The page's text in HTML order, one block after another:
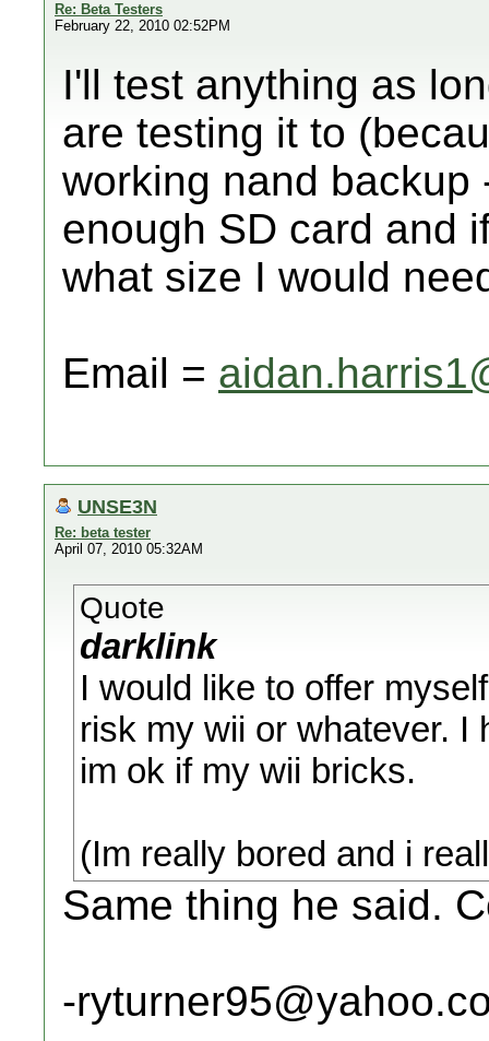
Re: Beta Testers
February 22, 2010 02:52PM
I'll test anything as
are testing it to
working nand backup
enough SD card and
what size I would
Email =
UNSE3N
Re: beta tester
April 07, 2010 05:32AM
Quote
darklink
I would like to offer
risk my wii or whatever. I
im ok if my wii bricks.
(Im really bored and i
Same thing he said.
-